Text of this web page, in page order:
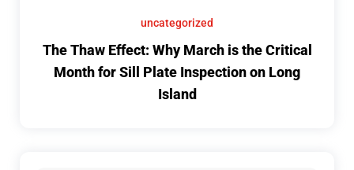
uncategorized
The Thaw Effect: Why March is the Critical
Month for Sill Plate Inspection on Long
Island